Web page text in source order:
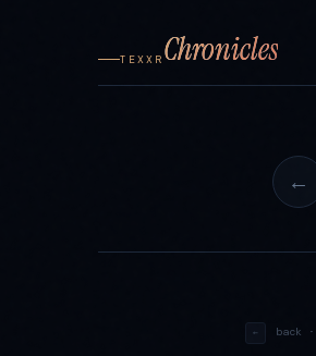
TEXXR Chronicles
←
← back ·